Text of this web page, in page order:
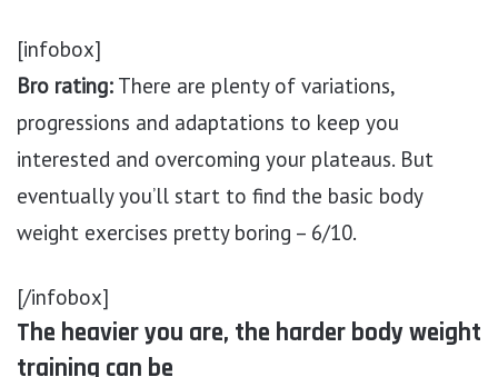
[infobox]
Bro rating: There are plenty of variations,
progressions and adaptations to keep you
interested and overcoming your plateaus. But
eventually you’ll start to find the basic body
weight exercises pretty boring – 6/10.
[/infobox]
The heavier you are, the harder body weight
training can be